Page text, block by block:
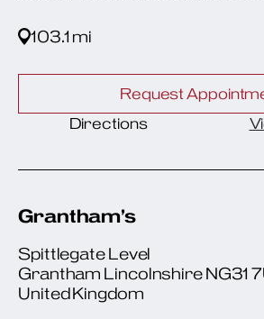
103.1 mi
Request
Directions
Grantham’s
Spittlegate Level
Grantham Lincolnshire NG31
United Kingdom